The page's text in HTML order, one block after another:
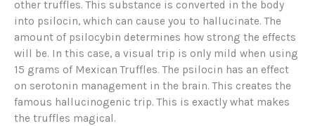
other truffles. This substance is converted in the body
into psilocin, which can cause you to hallucinate. The
amount of psilocybin determines how strong the effects
will be. In this case, a visual trip is only mild when using
15 grams of Mexican Truffles. The psilocin has an effect
on serotonin management in the brain. This creates the
famous hallucinogenic trip. This is exactly what makes
the truffles magical.